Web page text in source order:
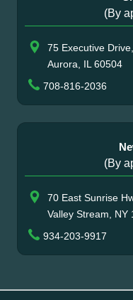
(By
75 Executive
Aurora, IL 60504
708-816-2036
(By
70 East Sunrise
Valley Stream, NY
934-203-9917